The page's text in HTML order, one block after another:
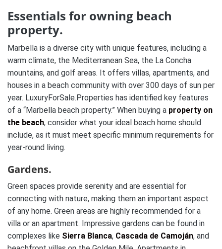
Essentials for owning beach
property.
Marbella is a diverse city with unique features, including a
warm climate, the Mediterranean Sea, the La Concha
mountains, and golf areas. It offers villas, apartments, and
houses in a beach community with over 300 days of sun per
year. LuxuryForSale.Properties has identified key features
of a “Marbella beach property.” When buying a property on
the beach, consider what your ideal beach home should
include, as it must meet specific minimum requirements for
year-round living.
Gardens.
Green spaces provide serenity and are essential for
connecting with nature, making them an important aspect
of any home. Green areas are highly recommended for a
villa or an apartment. Impressive gardens can be found in
complexes like Sierra Blanca, Cascada de Camoján, and